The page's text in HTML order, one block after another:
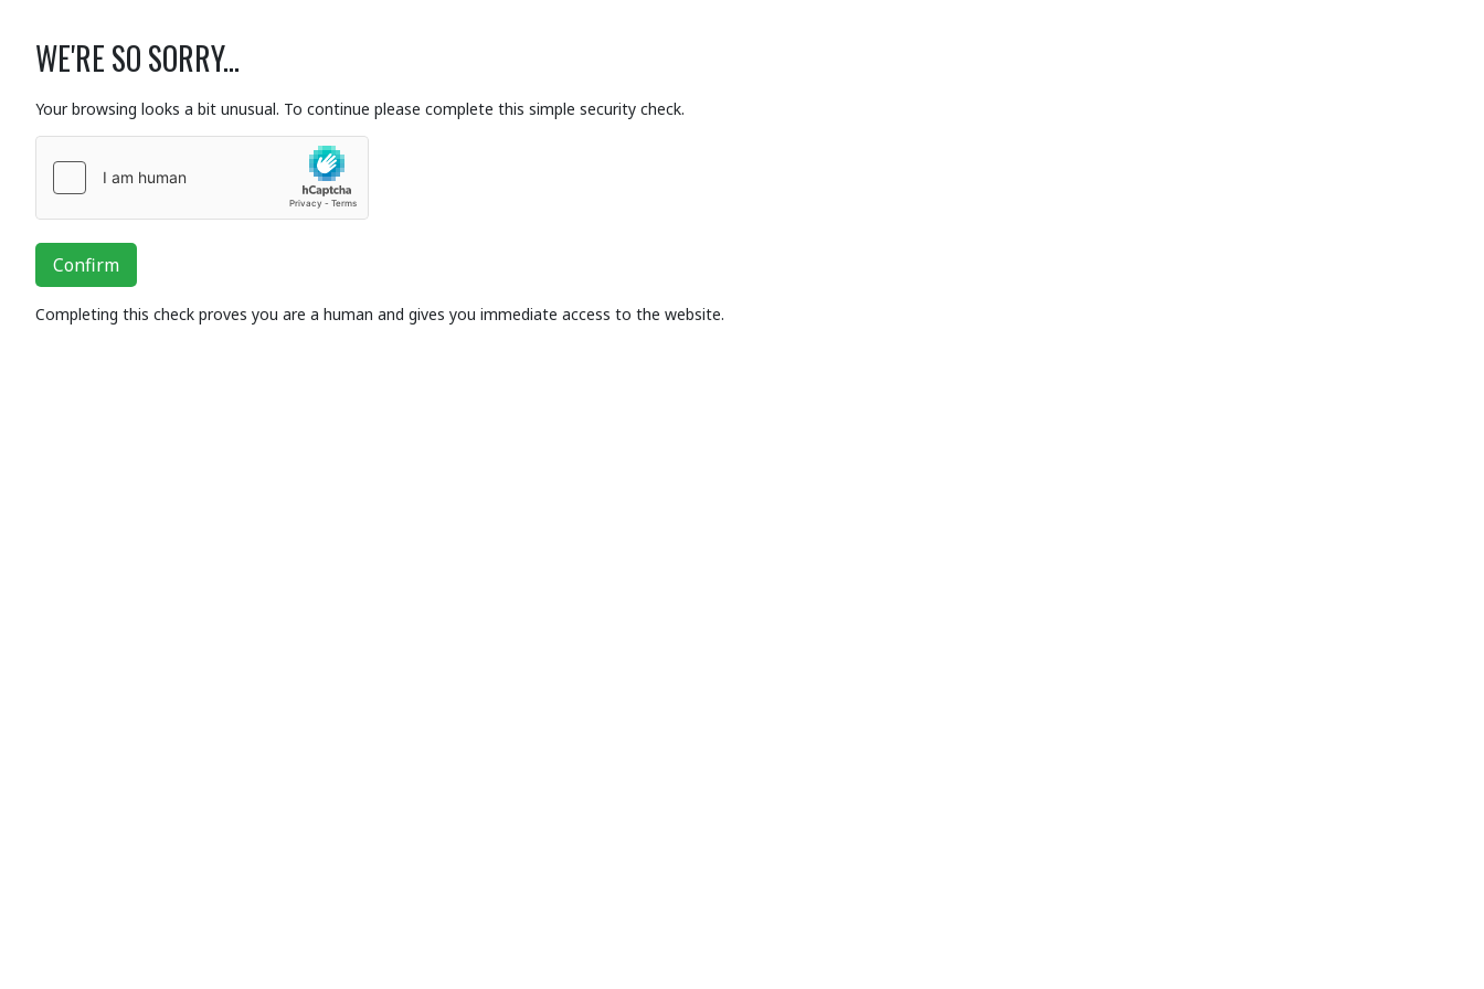
WE'RE SO SORRY...
Your browsing looks a bit unusual. To continue please complete this simple security check.
Confirm
Completing this check proves you are a human and gives you immediate access to the website.